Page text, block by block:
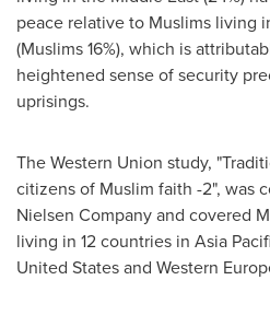
peace relative to Muslims living
(Muslims 16%), which is
heightened sense of security
uprisings.
The Western Union study,
citizens of Muslim faith -2", was
Nielsen Company and covered
living in 12 countries in Asia
United Statesand Western